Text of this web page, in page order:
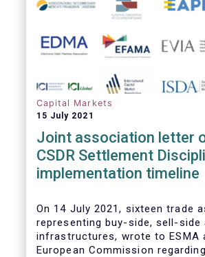
Capital Markets
15 July 2021
Joint association letter
CSDR Settlement
implementation timeline
On 14 July 2021, sixteen trade
representing buy-side, sell-side
infrastructures, wrote to ESMA
European Commission